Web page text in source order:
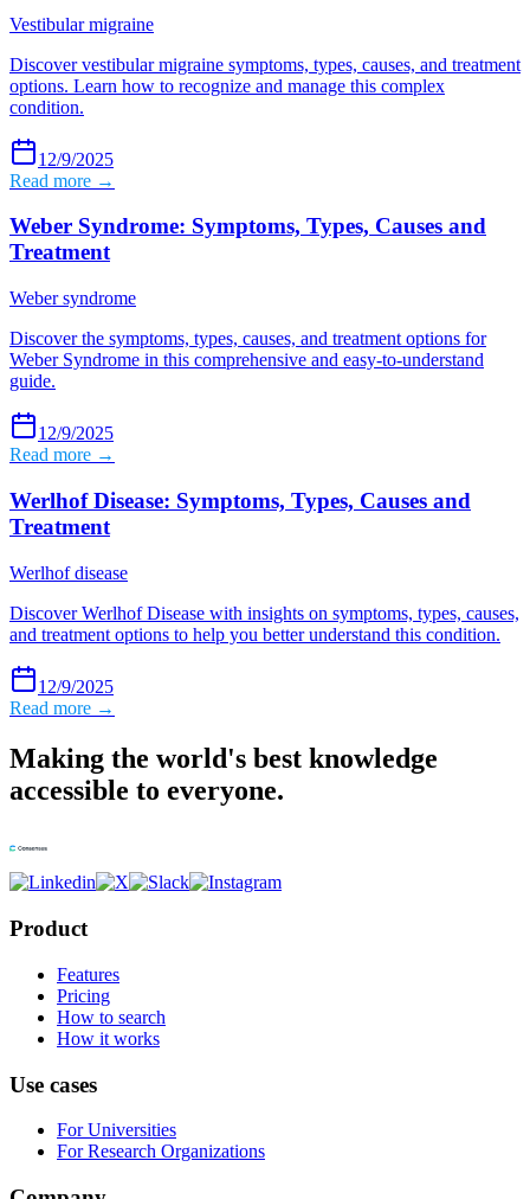
Vestibular migraine
Discover vestibular migraine symptoms, types, causes, and treatment
options. Learn how to recognize and manage this complex
condition.
12/9/2025
Read more →
Weber Syndrome: Symptoms, Types, Causes and
Treatment
Weber syndrome
Discover the symptoms, types, causes, and treatment options for
Weber Syndrome in this comprehensive and easy-to-understand
guide.
12/9/2025
Read more →
Werlhof Disease: Symptoms, Types, Causes and
Treatment
Werlhof disease
Discover Werlhof Disease with insights on symptoms, types, causes,
and treatment options to help you better understand this condition.
12/9/2025
Read more →
Making the world's best knowledge
accessible to everyone.
Product
Features
Pricing
How to search
How it works
Use cases
For Universities
For Research Organizations